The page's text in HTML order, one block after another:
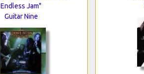
Endless Jam"
Guitar Nine